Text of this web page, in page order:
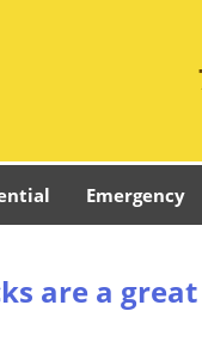
Emergency
are a